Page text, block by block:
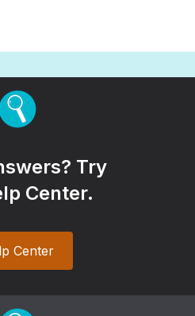
Try
Center.
Center